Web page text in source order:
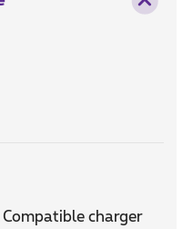
Compatible charger